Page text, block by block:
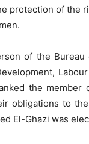
protection of the
of the
the
obligations to
El-Ghazi was